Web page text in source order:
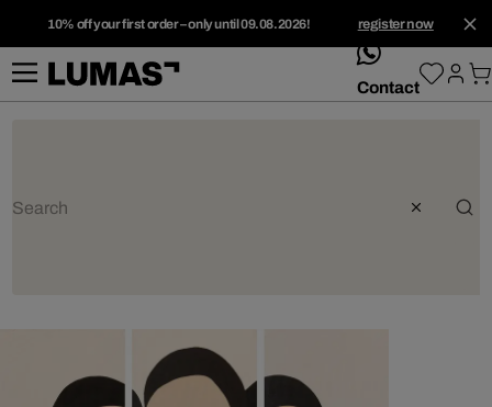
10% off your first order – only until 09.08.2026! register now
whatsApp
Contact